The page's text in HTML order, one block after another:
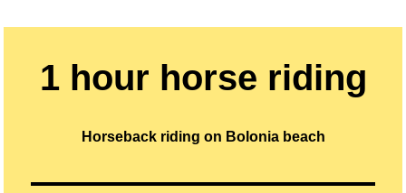
1 hour horse riding
Horseback riding on Bolonia beach